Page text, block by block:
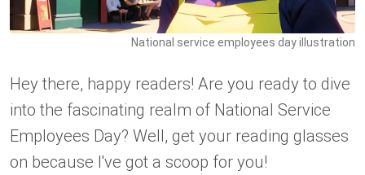
National service employees day illustration
Hey there, happy readers! Are you ready to dive
into the fascinating realm of National Service
Employees Day? Well, get your reading glasses
on because I've got a scoop for you!